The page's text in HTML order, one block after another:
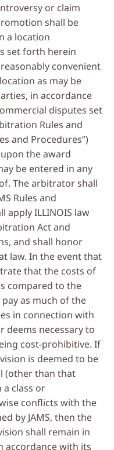
or claim
shall be
a location
set forth herein
convenient
as may be
in accordance
disputes set
Rules and
and Procedures”)
the award
be entered in any
The arbitrator shall
Rules and
apply ILLINOIS law
Act and
and shall honor
law. In the event that
that the costs of
compared to the
as much of the
in connection with
necessary to
cost-prohibitive. If
is deemed to be
(other than that
class or
conflicts with the
by JAMS, then the
shall remain in
accordance with its